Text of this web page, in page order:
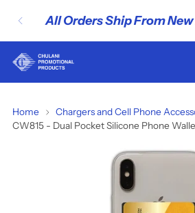
All Orders Ship From New
CW815
Home
Chargers and Cell Phone
CW815 - Dual Pocket Silicone Phone